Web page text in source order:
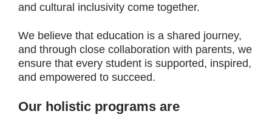
and cultural inclusivity come together.
We believe that education is a shared journey,
and through close collaboration with parents, we
ensure that every student is supported, inspired,
and empowered to succeed.
Our holistic programs are